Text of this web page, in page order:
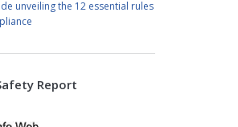
unveiling the 12 essential rules
Report